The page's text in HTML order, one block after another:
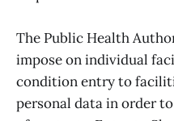
The Public Health
impose on individual
condition entry to
personal data in order